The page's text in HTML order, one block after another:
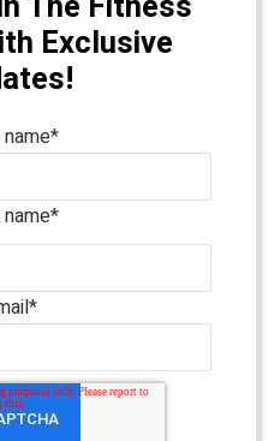
Exclusive
*
*
*